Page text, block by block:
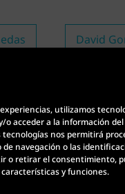
utilizamos
o acceder a la información
nos permitirá
navegación o las
o retirar el consentimiento,
y funciones.
David